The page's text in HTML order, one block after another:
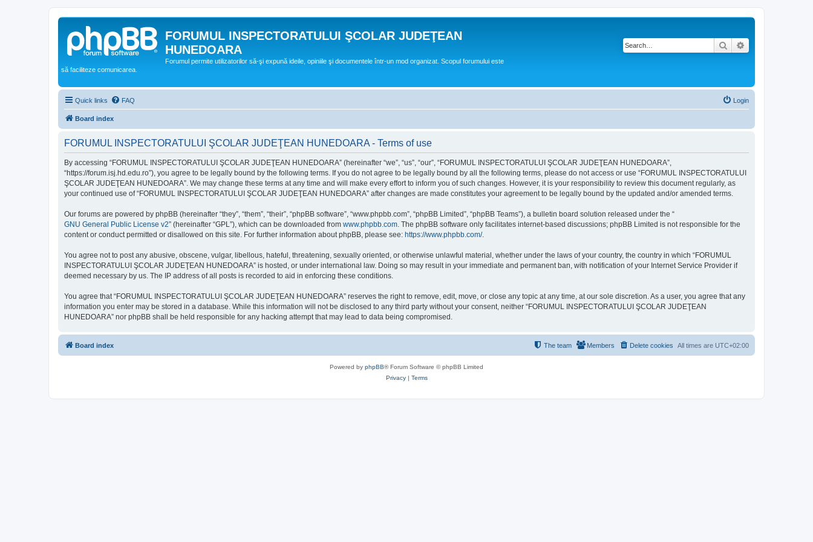
FORUMUL INSPECTORATULUI ŞCOLAR JUDEŢEAN
HUNEDOARA
Forumul permite utilizatorilor să-şi expună ideile, opiniile şi documentele într-un mod organizat. Scopul forumului este
să faciliteze comunicarea.
Search
Quick links FAQ Login
Board index
FORUMUL INSPECTORATULUI ŞCOLAR JUDEŢEAN HUNEDOARA - Terms of use
By accessing “FORUMUL INSPECTORATULUI ŞCOLAR JUDEŢEAN HUNEDOARA” (hereinafter “we”, “us”, “our”, “FORUMUL INSPECTORATULUI ŞCOLAR JUDEŢEAN HUNEDOARA”,
“https://forum.isj.hd.edu.ro”), you agree to be legally bound by the following terms. If you do not agree to be legally bound by all the following terms, please do not access or use “FORUMUL INSPECTORATULUI
ŞCOLAR JUDEŢEAN HUNEDOARA”. We may change these terms at any time and will make every effort to inform you of such changes. However, it is your responsibility to review this document regularly, as
your continued use of “FORUMUL INSPECTORATULUI ŞCOLAR JUDEŢEAN HUNEDOARA” after changes are made constitutes your agreement to be legally bound by the updated and/or amended terms.
Our forums are powered by phpBB (hereinafter “they”, “them”, “their”, “phpBB software”, “www.phpbb.com”, “phpBB Limited”, “phpBB Teams”), a bulletin board solution released under the “
GNU General Public License v2” (hereinafter “GPL”), which can be downloaded from www.phpbb.com . The phpBB software only facilitates internet-based discussions; phpBB Limited is not responsible for the
content or conduct permitted or disallowed on this site. For further information about phpBB, please see: https://www.phpbb.com/.
You agree not to post any abusive, obscene, vulgar, libellous, hateful, threatening, sexually oriented, or otherwise unlawful material, whether under the laws of your country, the country in which “FORUMUL
INSPECTORATULUI ŞCOLAR JUDEŢEAN HUNEDOARA” is hosted, or under international law. Doing so may result in your immediate and permanent ban, with notification of your Internet Service Provider if
deemed necessary by us. The IP address of all posts is recorded to aid in enforcing these conditions.
You agree that “FORUMUL INSPECTORATULUI ŞCOLAR JUDEŢEAN HUNEDOARA” reserves the right to remove, edit, move, or close any topic at any time, at our sole discretion. As a user, you agree that any
information you enter may be stored in a database. While this information will not be disclosed to any third party without your consent, neither “FORUMUL INSPECTORATULUI ŞCOLAR JUDEŢEAN
HUNEDOARA” nor phpBB shall be held responsible for any hacking attempt that may lead to data being compromised.
Board index All times are UTC+02:00
Delete cookies
Members
The team
Powered by phpBB® Forum Software © phpBB Limited
Privacy| Terms